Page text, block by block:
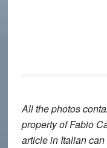
All the photos
property of Fabio
article in Italian